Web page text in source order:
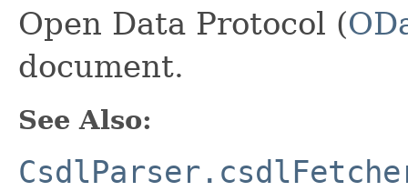
Open Data Protocol (
document.
See Also: